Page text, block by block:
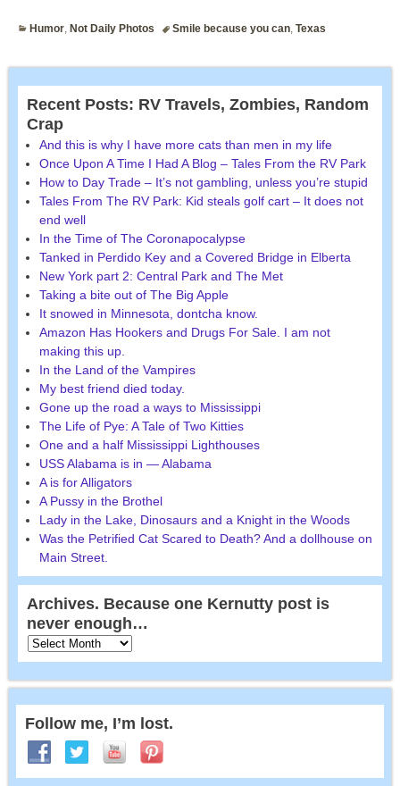
Humor,Not Daily Photos Smile because you can,Texas
Recent Posts: RV Travels, Zombies, Random
Crap
And this is why I have more cats than men in my life
Once Upon A Time I Had A Blog – Tales From the RV Park
How to Day Trade – It’s not gambling, unless you’re stupid
Tales From The RV Park: Kid steals golf cart – It does not
end well
In the Time of The Coronapocalypse
Tanked in Perdido Key and a Covered Bridge in Elberta
New York part 2: Central Park and The Met
Taking a bite out of The Big Apple
It snowed in Minnesota, dontcha know.
Amazon Has Hookers and Drugs For Sale. I am not
making this up.
In the Land of the Vampires
My best friend died today.
Gone up the road a ways to Mississippi
The Life of Pye: A Tale of Two Kitties
One and a half Mississippi Lighthouses
USS Alabama is in — Alabama
A is for Alligators
A Pussy in the Brothel
Lady in the Lake, Dinosaurs and a Knight in the Woods
Was the Petrified Cat Scared to Death? And a dollhouse on
Main Street.
Archives. Because one Kernutty post is
never enough…
Follow me, I’m lost.